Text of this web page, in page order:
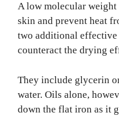
A low molecular weight
skin and prevent heat
two additional effective
counteract the drying
They include glycerin
water. Oils alone,
down the flat iron as it